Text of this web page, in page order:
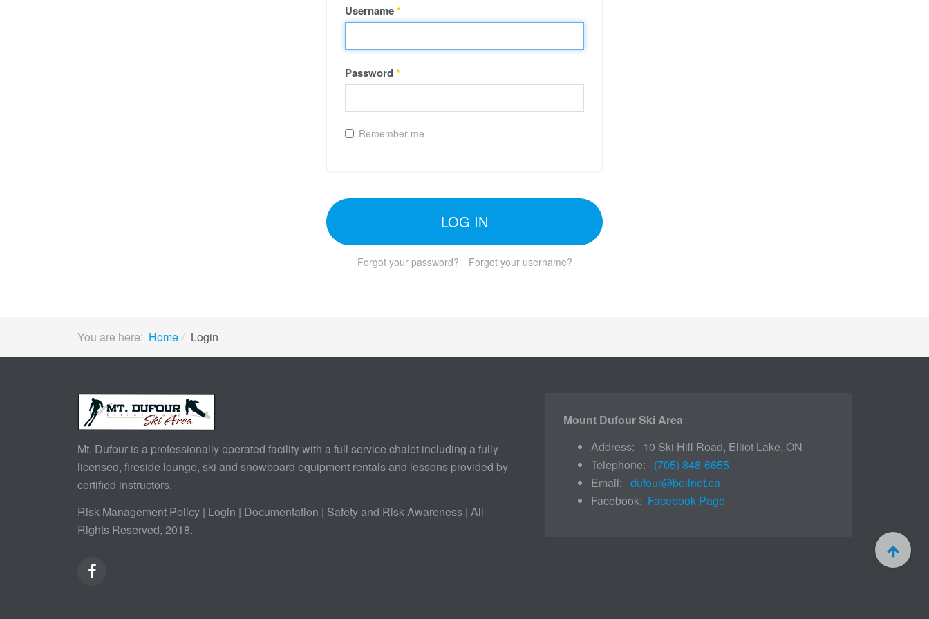
Username*
Password*
Remember me
LOG IN
Forgot your password? Forgot your username?
You are here: Home Login
Mt. Dufour is a professionally operated facility with a full service chalet including a fully
licensed, fireside lounge, ski and snowboard equipment rentals and lessons provided by
certified instructors.
Risk Management Policy | Login | Documentation | Safety and Risk Awareness | All
Rights Reserved, 2018.
Mount Dufour Ski Area
Address: 10 Ski Hill Road, Elliot Lake, ON
Telephone: (705) 848-6655
Email: dufour@bellnet.ca
Facebook: Facebook Page